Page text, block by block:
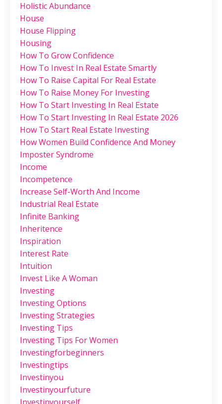
Holistic Abundance
House
House Flipping
Housing
How To Grow Confidence
How To Invest In Real Estate Smartly
How To Raise Capital For Real Estate
How To Raise Money For Investing
How To Start Investing In Real Estate
How To Start Investing In Real Estate 2026
How To Start Real Estate Investing
How Women Build Confidence And Money
Imposter Syndrome
Income
Incompetence
Increase Self-Worth And Income
Industrial Real Estate
Infinite Banking
Inheritence
Inspiration
Interest Rate
Intuition
Invest Like A Woman
Investing
Investing Options
Investing Strategies
Investing Tips
Investing Tips For Women
Investingforbeginners
Investingtips
Investinyou
Investinyourfuture